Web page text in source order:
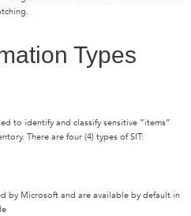
Types
to identify and classify sensitive “items”
There are four (4) types of SIT:
by Microsoft and are available by default in